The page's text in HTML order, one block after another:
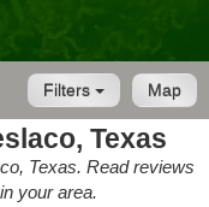
Map
Filters
Texas
Texas. Read reviews
your area.